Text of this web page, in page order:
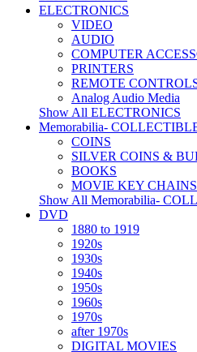
ELECTRONICS
VIDEO
AUDIO
COMPUTER
PRINTERS
REMOTE
Analog Audio Media
Show All ELECTRONICS
Memorabilia-
COINS
SILVER COINS &
BOOKS
MOVIE KEY
Show All Memorabilia-
DVD
1880 to 1919
1920s
1930s
1940s
1950s
1960s
1970s
after 1970s
DIGITAL MOVIES